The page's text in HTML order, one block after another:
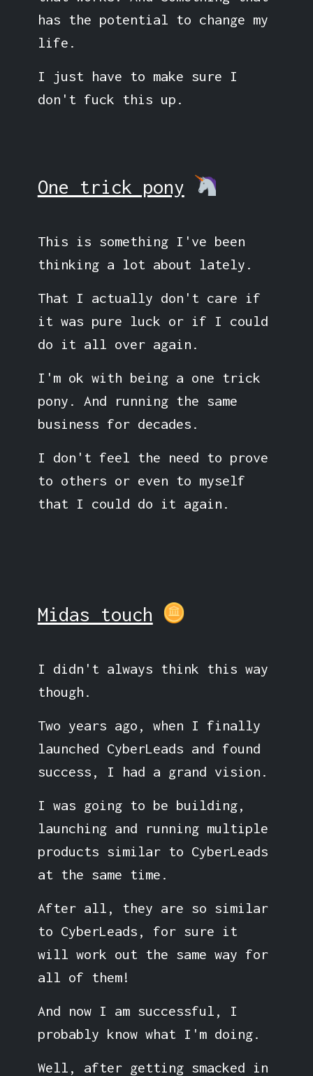
has the potential to change my
life.
I just have to make sure I
don't fuck this up.
One trick pony
This is something I've been
thinking a lot about lately.
That I actually don't care if
it was pure luck or if I could
do it all over again.
I'm ok with being a one trick
pony. And running the same
business for decades.
I don't feel the need to prove
to others or even to myself
that I could do it again.
Midas touch
I didn't always think this way
though.
Two years ago, when I finally
launched CyberLeads and found
success, I had a grand vision.
I was going to be building,
launching and running multiple
products similar to CyberLeads
at the same time.
After all, they are so similar
to CyberLeads, for sure it
will work out the same way for
all of them!
And now I am successful, I
probably know what I'm doing.
Well, after getting smacked in